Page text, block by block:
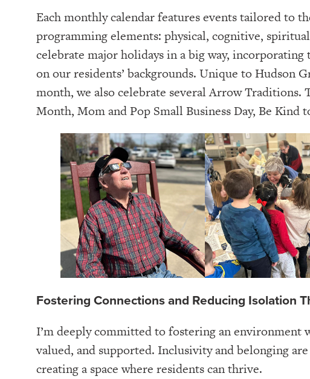
Each monthly calendar features events tailored to
programming elements: physical, cognitive,
celebrate major holidays in a big way,
on our residents’ backgrounds. Unique to Hudson
month, we also celebrate several Arrow Traditions.
Month, Mom and Pop Small Business Day, Be Kind
Fostering Connections and Reducing Isolation
I’m deeply committed to fostering an environment
valued, and supported. Inclusivity and belonging
creating a space where residents can thrive.